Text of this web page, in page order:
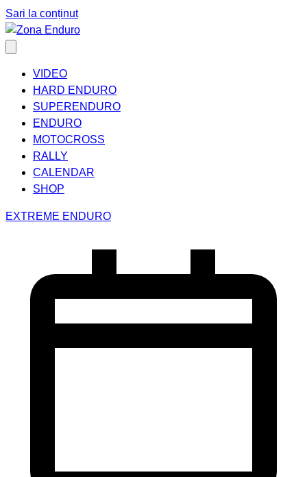
Sari la conținut
VIDEO
HARD ENDURO
SUPERENDURO
ENDURO
MOTOCROSS
RALLY
CALENDAR
SHOP
EXTREME ENDURO